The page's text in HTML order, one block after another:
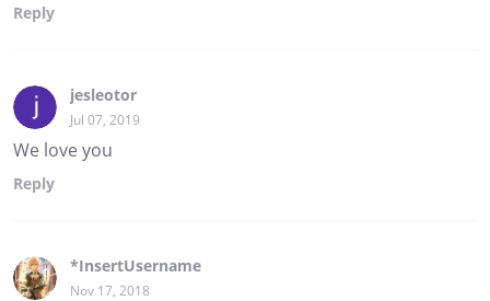
Reply
jesleotor
Jul 07, 2019
We love you
Reply
*InsertUsername
Nov 17, 2018